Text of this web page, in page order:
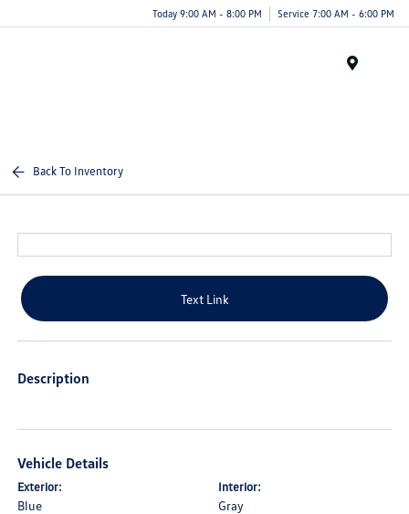
Today 9:00 AM - 8:00 PM Service 7:00 AM - 6:00 PM
Back To Inventory
Text Link
Description
Vehicle Details
Exterior:
Blue
Interior:
Gray